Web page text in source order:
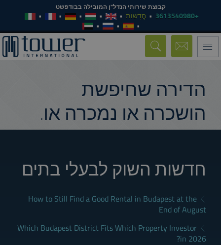
קבוצת שירותי הנדל"ן המובילה בבודפשט
+3613540980 חֲדָשׁוֹת
Toggle
navigation
הדירה שחיפשת
הושכרה או נמכרה או.
חדשות השוק לבעלי בתים
How to Still Find a Good Rental in Budapest at the
End of August
Which Budapest District Fits Which Property Investor
in 2026?